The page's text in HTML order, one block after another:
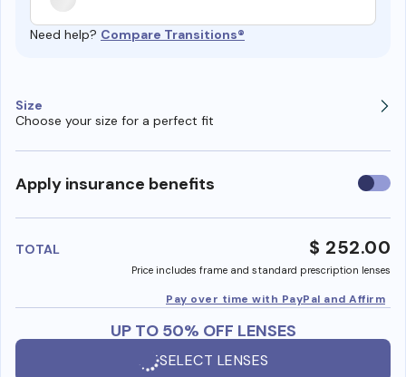
Need help? Compare Transitions®
Size
Choose your size for a perfect fit
Apply insurance benefits Use
TOTAL $ 252.00
Price includes frame and standard prescription lenses
Pay over time with PayPal and Affirm
UP TO 50% OFF LENSES
SELECT LENSES